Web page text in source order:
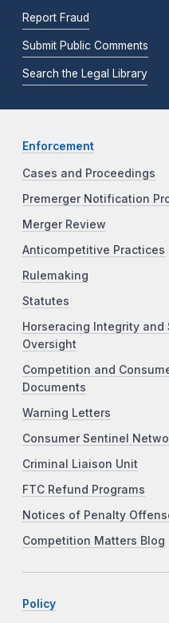
Report Fraud
Submit Public Comments
Search the Legal Library
Enforcement
Cases and Proceedings
Premerger Notification
Merger Review
Anticompetitive Practices
Rulemaking
Statutes
Horseracing Integrity and
Oversight
Competition and
Documents
Warning Letters
Consumer Sentinel
Criminal Liaison Unit
FTC Refund Programs
Notices of Penalty
Competition Matters Blog
Policy